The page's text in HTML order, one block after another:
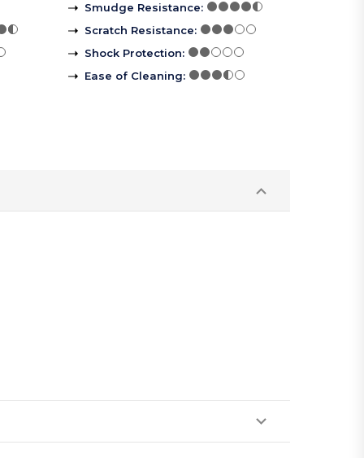
Smudge Resistance:
Scratch Resistance:
Shock Protection:
Ease of Cleaning: